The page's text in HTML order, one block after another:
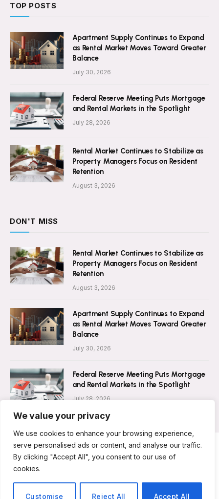
We value your privacy
We use cookies to enhance your browsing experience,
serve personalised ads or content, and analyse our traffic.
By clicking "Accept All", you consent to our use of
cookies.
Customise Reject All Accept All
TOP POSTS
Apartment Supply Continues to Expand
as Rental Market Moves Toward Greater
Balance
July 30, 2026
Federal Reserve Meeting Puts Mortgage
and Rental Markets in the Spotlight
July 28, 2026
Rental Market Continues to Stabilize as
Property Managers Focus on Resident
Retention
August 3, 2026
DON'T MISS
Rental Market Continues to Stabilize as
Property Managers Focus on Resident
Retention
August 3, 2026
Apartment Supply Continues to Expand
as Rental Market Moves Toward Greater
Balance
July 30, 2026
Federal Reserve Meeting Puts Mortgage
and Rental Markets in the Spotlight
July 28, 2026
ABOUT US CONTACT US
PRIVACY POLICY
© 2026 Rent Magazine. All Rights Reserved.